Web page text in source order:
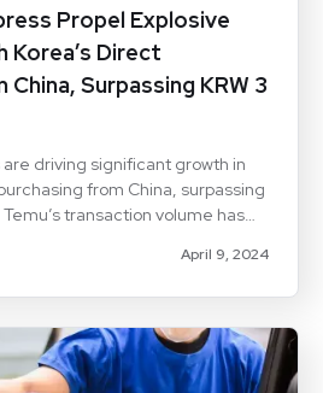
Propel Explosive
Korea’s Direct
Surpassing KRW 3
driving significant growth in
from China, surpassing
Temu’s transaction volume has
transaction data highlight
April 9, 2024